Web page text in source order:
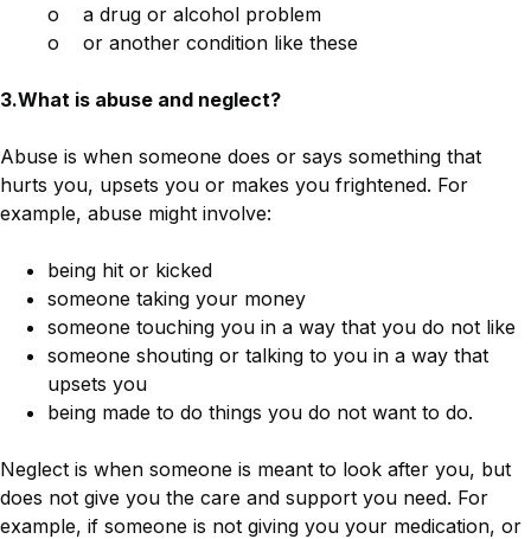
o a drug or alcohol problem
o or another condition like these
3.What is abuse and neglect?
Abuse is when someone does or says something that
hurts you, upsets you or makes you frightened. For
example, abuse might involve:
being hit or kicked
someone taking your money
someone touching you in a way that you do not like
someone shouting or talking to you in a way that
upsets you
being made to do things you do not want to do.
Neglect is when someone is meant to look after you, but
does not give you the care and support you need. For
example, if someone is not giving you your medication, or